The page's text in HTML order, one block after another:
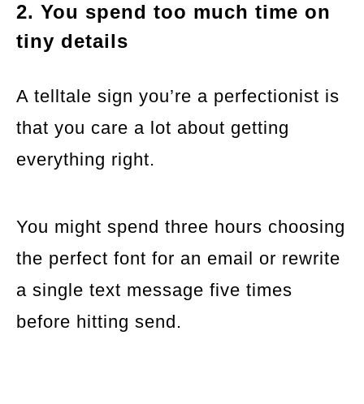
2. You spend too much time on
tiny details
A telltale sign you’re a perfectionist is
that you care a lot about getting
everything right.
You might spend three hours choosing
the perfect font for an email or rewrite
a single text message five times
before hitting send.